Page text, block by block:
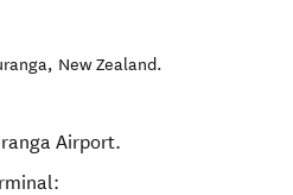
, New Zealand.
Airport.